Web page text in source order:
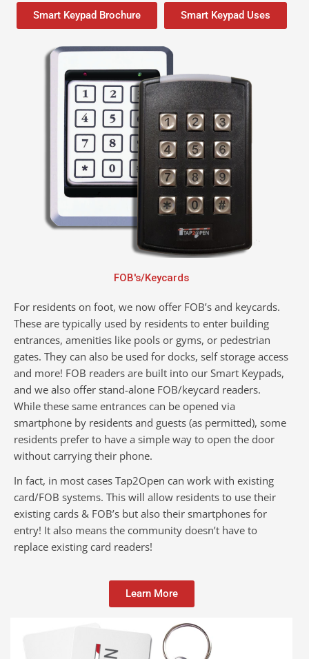
Smart Keypad Brochure Smart Keypad Uses
FOB's/Keycards
For residents on foot, we now offer FOB’s and keycards.
These are typically used by residents to enter building
entrances, amenities like pools or gyms, or pedestrian
gates. They can also be used for docks, self storage access
and more! FOB readers are built into our Smart Keypads,
and we also offer stand-alone FOB/keycard readers.
While these same entrances can be opened via
smartphone by residents and guests (as permitted), some
residents prefer to have a simple way to open the door
without carrying their phone.
In fact, in most cases Tap2Open can work with existing
card/FOB systems. This will allow residents to use their
existing cards & FOB’s but also their smartphones for
entry! It also means the community doesn’t have to
replace existing card readers!
Learn More